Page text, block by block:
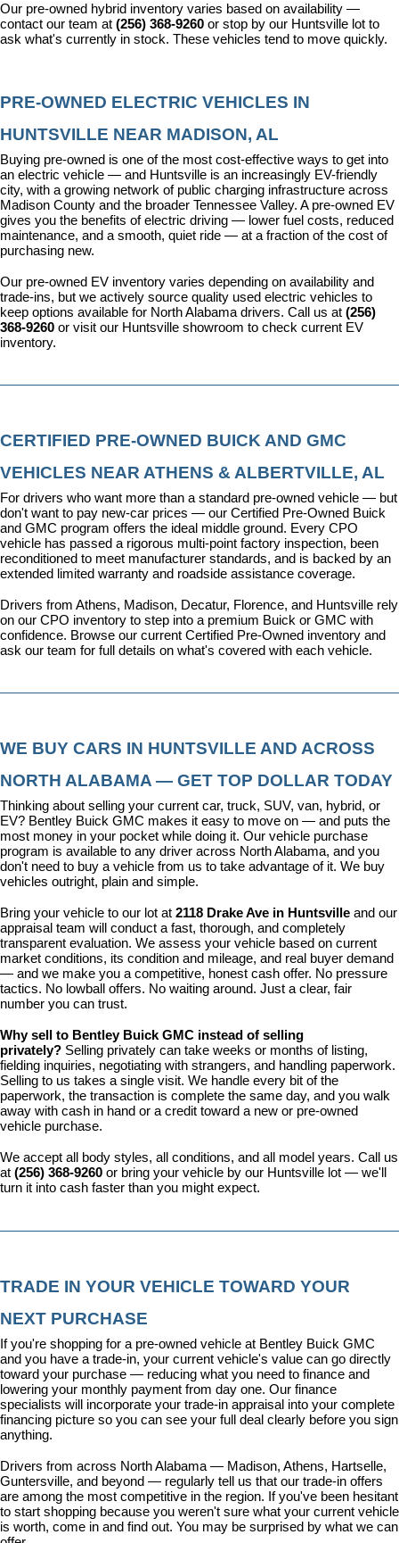
Our pre-owned hybrid inventory varies based on availability —
contact our team at (256) 368-9260 or stop by our Huntsville lot to
ask what's currently in stock. These vehicles tend to move quickly.
PRE-OWNED ELECTRIC VEHICLES IN
HUNTSVILLE NEAR MADISON, AL
Buying pre-owned is one of the most cost-effective ways to get into
an electric vehicle — and Huntsville is an increasingly EV-friendly
city, with a growing network of public charging infrastructure across
Madison County and the broader Tennessee Valley. A pre-owned EV
gives you the benefits of electric driving — lower fuel costs, reduced
maintenance, and a smooth, quiet ride — at a fraction of the cost of
purchasing new.
Our pre-owned EV inventory varies depending on availability and
trade-ins, but we actively source quality used electric vehicles to
keep options available for North Alabama drivers. Call us at (256)
368-9260 or visit our Huntsville showroom to check current EV
inventory.
CERTIFIED PRE-OWNED BUICK AND GMC
VEHICLES NEAR ATHENS & ALBERTVILLE, AL
For drivers who want more than a standard pre-owned vehicle — but
don't want to pay new-car prices — our Certified Pre-Owned Buick
and GMC program offers the ideal middle ground. Every CPO
vehicle has passed a rigorous multi-point factory inspection, been
reconditioned to meet manufacturer standards, and is backed by an
extended limited warranty and roadside assistance coverage.
Drivers from Athens, Madison, Decatur, Florence, and Huntsville rely
on our CPO inventory to step into a premium Buick or GMC with
confidence. Browse our current Certified Pre-Owned inventory and
ask our team for full details on what's covered with each vehicle.
WE BUY CARS IN HUNTSVILLE AND ACROSS
NORTH ALABAMA — GET TOP DOLLAR TODAY
Thinking about selling your current car, truck, SUV, van, hybrid, or
EV? Bentley Buick GMC makes it easy to move on — and puts the
most money in your pocket while doing it. Our vehicle purchase
program is available to any driver across North Alabama, and you
don't need to buy a vehicle from us to take advantage of it. We buy
vehicles outright, plain and simple.
Bring your vehicle to our lot at 2118 Drake Ave in Huntsville and our
appraisal team will conduct a fast, thorough, and completely
transparent evaluation. We assess your vehicle based on current
market conditions, its condition and mileage, and real buyer demand
— and we make you a competitive, honest cash offer. No pressure
tactics. No lowball offers. No waiting around. Just a clear, fair
number you can trust.
Why sell to Bentley Buick GMC instead of selling
privately? Selling privately can take weeks or months of listing,
fielding inquiries, negotiating with strangers, and handling paperwork.
Selling to us takes a single visit. We handle every bit of the
paperwork, the transaction is complete the same day, and you walk
away with cash in hand or a credit toward a new or pre-owned
vehicle purchase.
We accept all body styles, all conditions, and all model years. Call us
at (256) 368-9260 or bring your vehicle by our Huntsville lot — we'll
turn it into cash faster than you might expect.
TRADE IN YOUR VEHICLE TOWARD YOUR
NEXT PURCHASE
If you're shopping for a pre-owned vehicle at Bentley Buick GMC
and you have a trade-in, your current vehicle's value can go directly
toward your purchase — reducing what you need to finance and
lowering your monthly payment from day one. Our finance
specialists will incorporate your trade-in appraisal into your complete
financing picture so you can see your full deal clearly before you sign
anything.
Drivers from across North Alabama — Madison, Athens, Hartselle,
Guntersville, and beyond — regularly tell us that our trade-in offers
are among the most competitive in the region. If you've been hesitant
to start shopping because you weren't sure what your current vehicle
is worth, come in and find out. You may be surprised by what we can